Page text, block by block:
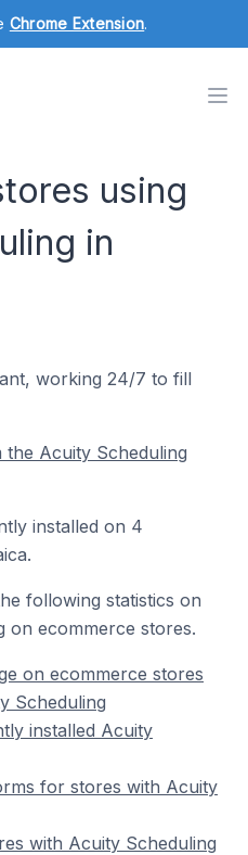
Chrome Extension.
using
in
working 24/7 to fill
Acuity Scheduling
installed on 4
following statistics on
on ecommerce stores.
on ecommerce stores
Scheduling
installed Acuity
for stores with Acuity
with Acuity Scheduling